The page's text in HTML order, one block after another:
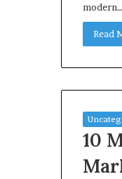
modern…
Read
10